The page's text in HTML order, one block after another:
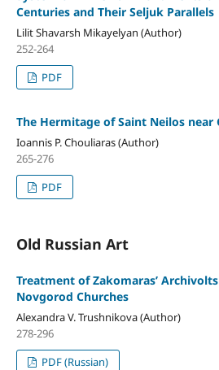
Centuries and Their Seljuk Parallels
Lilit Shavarsh Mikayelyan (Author)
252-264
PDF
The Hermitage of Saint Neilos
Ioannis P. Chouliaras (Author)
265-276
PDF
Old Russian Art
Treatment of Zakomaras’
Novgorod Churches
Alexandra V. Trushnikova (Author)
278-296
PDF (Russian)